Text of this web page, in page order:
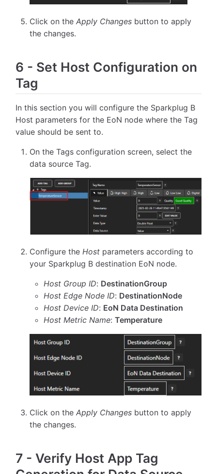
Click on theApply Changes button to apply
the changes.
6 - Set Host Configuration on
Tag
In this section you will configure the Sparkplug B
Host parameters for the EoN node where the Tag
value should be sent to.
On the Tags configuration screen, select the
data source Tag.
Configure the Host parameters according to
your Sparkplug B destination EoN node.
Host Group ID: DestinationGroup
Host Edge Node ID: DestinationNode
Host Device ID: EoN Data Destination
Host Metric Name:Temperature
Click on theApply Changes button to apply
the changes.
7 - Verify Host App Tag